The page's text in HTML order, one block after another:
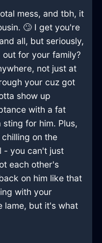
mess, and tbh, it
🙄 I get you're
all, but seriously,
for your family?
not just at
your cuz got
show up
with a fat
for him. Plus,
on the
- you can't just
each other's
on him like that
with your
lame, but it's what